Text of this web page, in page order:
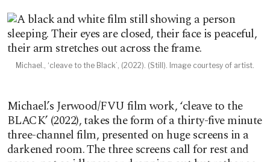
Michael., ‘cleave to the Black’, (2022). (Still). Image courtesy of artist.
Michael.’s Jerwood/FVU film work, ‘cleave to the
BLACK’ (2022), takes the form of a thirty-five minute
three-channel film, presented on huge screens in a
darkened room. The three screens call for rest and